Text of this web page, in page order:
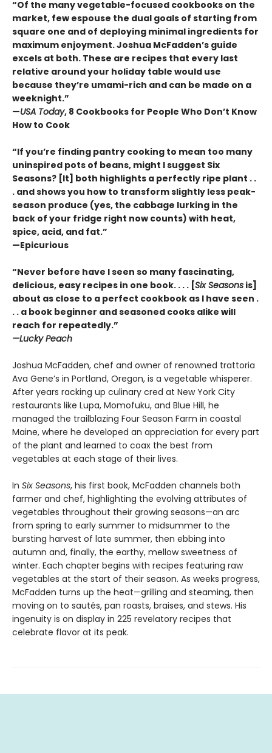
“Of the many vegetable-focused cookbooks on the
market, few espouse the dual goals of starting from
square one and of deploying minimal ingredients for
maximum enjoyment. Joshua McFadden’s guide
excels at both. These are recipes that every last
relative around your holiday table would use
because they’re umami-rich and can be made on a
weeknight.”
—USA Today, 8 Cookbooks for People Who Don’t Know
How to Cook
“If you’re finding pantry cooking to mean too many
uninspired pots of beans, might I suggest Six
Seasons? [It] both highlights a perfectly ripe plant . .
. and shows you how to transform slightly less peak-
season produce (yes, the cabbage lurking in the
back of your fridge right now counts) with heat,
spice, acid, and fat.”
—Epicurious
“Never before have I seen so many fascinating,
delicious, easy recipes in one book. . . . [Six Seasons is]
about as close to a perfect cookbook as I have seen .
. . a book beginner and seasoned cooks alike will
reach for repeatedly.”
—Lucky Peach
Joshua McFadden, chef and owner of renowned trattoria
Ava Gene’s in Portland, Oregon, is a vegetable whisperer.
After years racking up culinary cred at New York City
restaurants like Lupa, Momofuku, and Blue Hill, he
managed the trailblazing Four Season Farm in coastal
Maine, where he developed an appreciation for every part
of the plant and learned to coax the best from
vegetables at each stage of their lives.
In Six Seasons, his first book, McFadden channels both
farmer and chef, highlighting the evolving attributes of
vegetables throughout their growing seasons—an arc
from spring to early summer to midsummer to the
bursting harvest of late summer, then ebbing into
autumn and, finally, the earthy, mellow sweetness of
winter. Each chapter begins with recipes featuring raw
vegetables at the start of their season. As weeks progress,
McFadden turns up the heat—grilling and steaming, then
moving on to sautés, pan roasts, braises, and stews. His
ingenuity is on display in 225 revelatory recipes that
celebrate flavor at its peak.